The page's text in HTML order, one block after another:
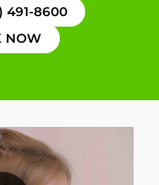
491-8600
NOW